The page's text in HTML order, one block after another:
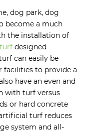
dog park, dog
become a much
the installation of
designed
can easily be
facilities to provide a
have an even and
with turf versus
or hard concrete
turf reduces
system and all-